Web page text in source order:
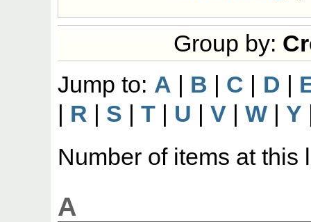
Group by:
Jump to: A | B | C | D |
| R | S |T | U |V |W |Y
Number of items at this
A